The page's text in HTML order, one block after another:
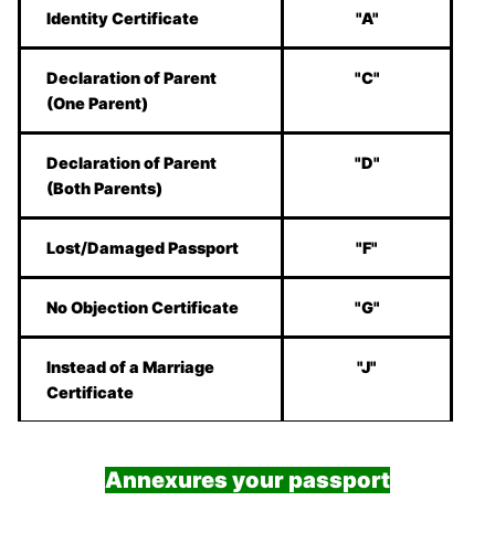
Identity Certificate "A"
Declaration of Parent
(One Parent)
"C"
Declaration of Parent
(Both Parents)
"D"
Lost/Damaged Passport "F"
No Objection Certificate "G"
Instead of a Marriage
Certificate
"J"
Annexures your passport